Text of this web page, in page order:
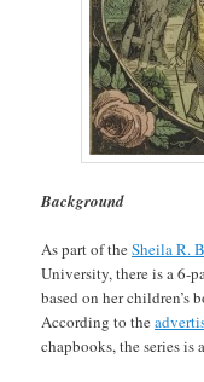
Background
As part of theSheila R.
University, there is a 6-
based on her children’s
According to the
chapbooks, the series is